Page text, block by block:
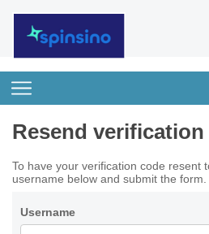
Resend verification
To have your verification code resent
username below and submit the form.
Username